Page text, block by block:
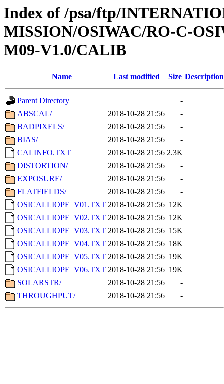
Index of /psa/ftp/
MISSION/OSIWAC/RO-C-
M09-V1.0/CALIB
Name Last modified Size Description
Parent Directory
-
ABSCAL/
2018-10-28 21:56
-
BADPIXELS/
2018-10-28 21:56
-
BIAS/
2018-10-28 21:56
-
CALINFO.TXT
2018-10-28 21:56 2.3K
DISTORTION/
2018-10-28 21:56
-
EXPOSURE/
2018-10-28 21:56
-
FLATFIELDS/
2018-10-28 21:56
-
OSICALLIOPE_V01.TXT 2018-10-28 21:56 12K
OSICALLIOPE_V02.TXT 2018-10-28 21:56 12K
OSICALLIOPE_V03.TXT 2018-10-28 21:56 15K
OSICALLIOPE_V04.TXT 2018-10-28 21:56 18K
OSICALLIOPE_V05.TXT 2018-10-28 21:56 19K
OSICALLIOPE_V06.TXT 2018-10-28 21:56 19K
SOLARSTR/
2018-10-28 21:56
-
THROUGHPUT/
2018-10-28 21:56 -